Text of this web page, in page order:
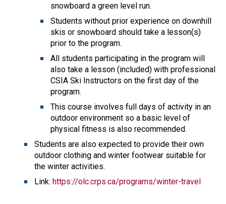
snowboard a green level run.
Students without prior experience on downhill
skis or snowboard should take a lesson(s)
prior to the program.
All students participating in the program will
also take a lesson (included) with professional
CSIA Ski Instructors on the first day of the
program.
This course involves full days of activity in an
outdoor environment so a basic level of
physical fitness is also recommended.
Students are also expected to provide their own
outdoor clothing and winter footwear suitable for
the winter activities.
Link: https://olc.crps.ca/programs/winter-travel